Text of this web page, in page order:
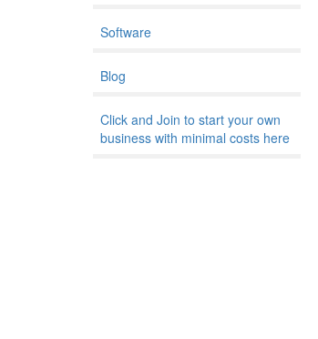
Software
Blog
Click and Join to start your own
business with minimal costs here